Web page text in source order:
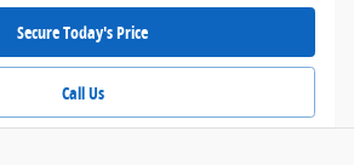
Secure Today's Price
Call Us